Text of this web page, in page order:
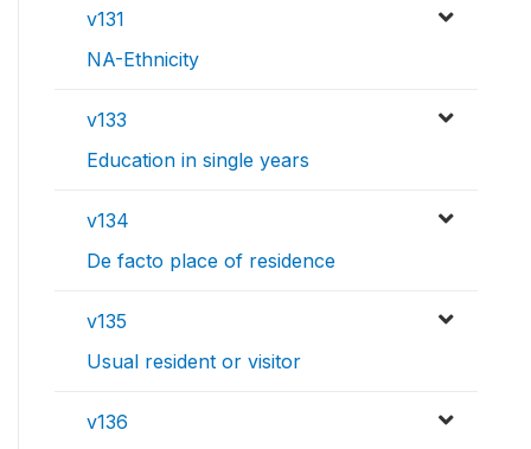
v131
NA-Ethnicity
v133
Education in single years
v134
De facto place of residence
v135
Usual resident or visitor
v136